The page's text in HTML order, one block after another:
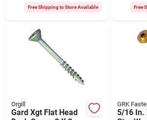
Free Shipping to Store Available Free
Orgill
Gard Xgt Flat Head
GRK
5/16 In.